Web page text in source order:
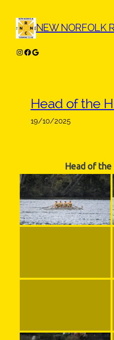
content
NEW NORFOLK
Instagram
Facebook
Google
Head of the
19/10/2025
Head of the